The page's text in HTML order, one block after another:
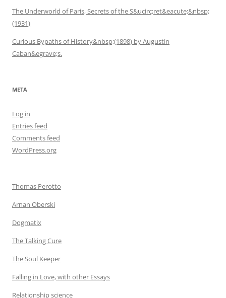
The Underworld of Paris, Secrets of the S&ucirc;ret&eacute;&nbsp;
(1931)
Curious Bypaths of History&nbsp;(1898) by Augustin
Caban&egrave;s.
META
Log in
Entries feed
Comments feed
WordPress.org
Thomas Perotto
Arnan Oberski
Dogmatix
The Talking Cure
The Soul Keeper
Falling in Love, with other Essays
Relationship science